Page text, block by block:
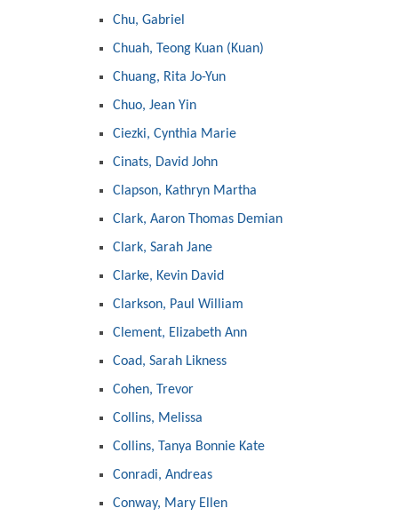
Chu, Gabriel
Chuah, Teong Kuan (Kuan)
Chuang, Rita Jo-Yun
Chuo, Jean Yin
Ciezki, Cynthia Marie
Cinats, David John
Clapson, Kathryn Martha
Clark, Aaron Thomas Demian
Clark, Sarah Jane
Clarke, Kevin David
Clarkson, Paul William
Clement, Elizabeth Ann
Coad, Sarah Likness
Cohen, Trevor
Collins, Melissa
Collins, Tanya Bonnie Kate
Conradi, Andreas
Conway, Mary Ellen